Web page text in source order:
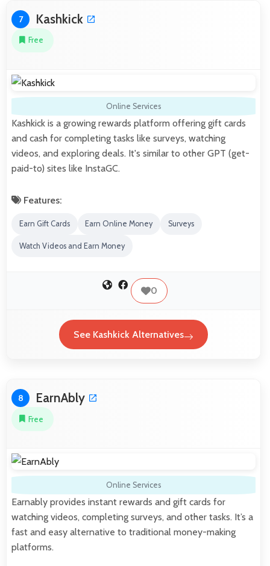
7 Kashkick
Free
Online Services
Kashkick is a growing rewards platform offering gift cards
and cash for completing tasks like surveys, watching
videos, and exploring deals. It's similar to other GPT (get-
paid-to) sites like InstaGC.
Features:
Earn Gift Cards Earn Online Money Surveys
Watch Videos and Earn Money
0
See Kashkick Alternatives
8 EarnAbly
Free
Online Services
Earnably provides instant rewards and gift cards for
watching videos, completing surveys, and other tasks. It’s a
fast and easy alternative to traditional money-making
platforms.